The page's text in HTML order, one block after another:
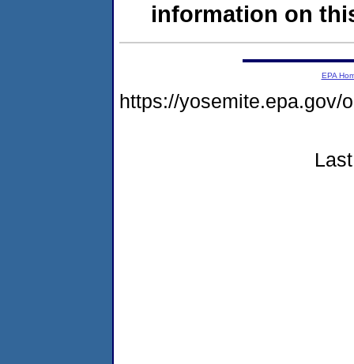
information on
EPA
https://yosemite.epa.gov/